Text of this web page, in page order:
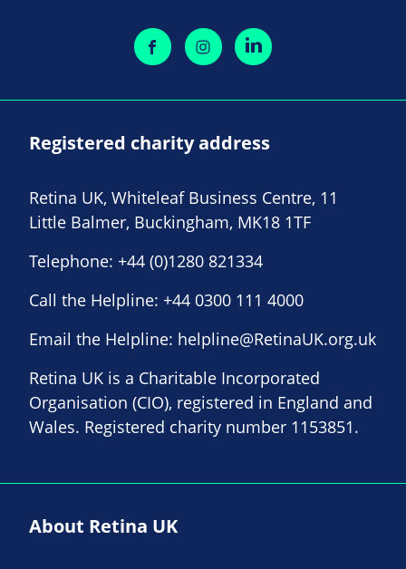
Registered charity address
Retina UK, Whiteleaf Business Centre, 11
Little Balmer, Buckingham, MK18 1TF
Telephone: +44 (0)1280 821334
Call the Helpline: +44 0300 111 4000
Email the Helpline: helpline@RetinaUK.org.uk
Retina UK is a Charitable Incorporated
Organisation (CIO), registered in England and
Wales. Registered charity number 1153851.
About Retina UK